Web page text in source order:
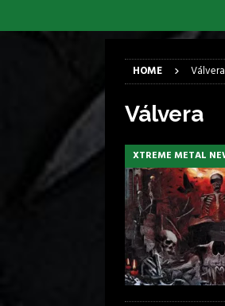
[
[
HOME Válvera
Válvera
XTREME METAL